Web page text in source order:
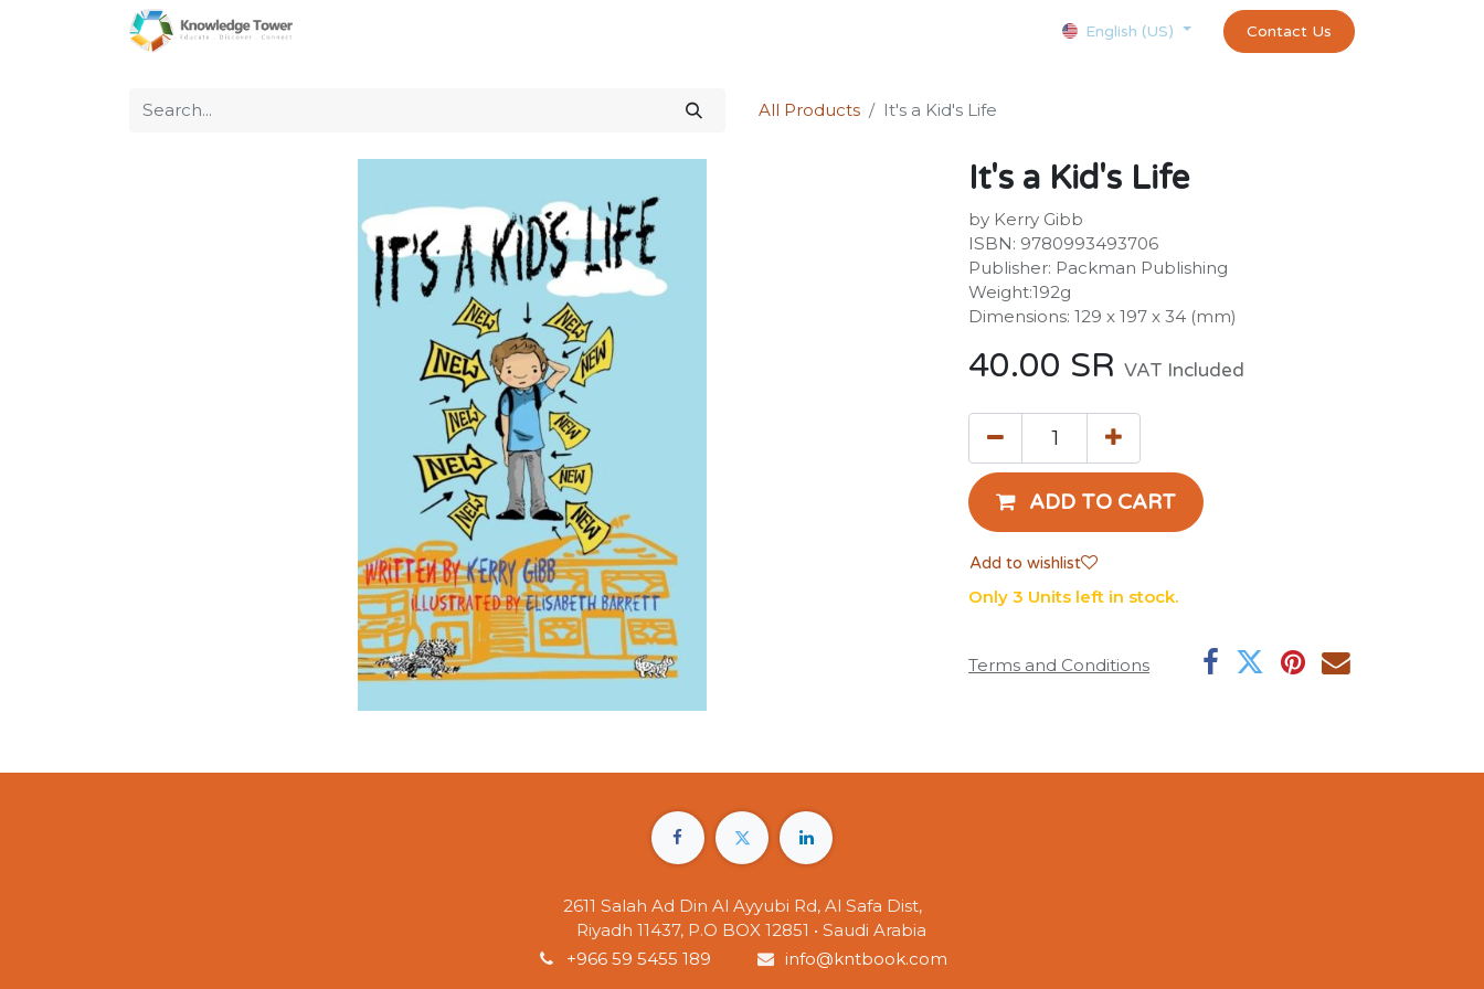
Appointment exams and certificates test
English (US) Contact Us
All Products It's a Kid's Life
It's a Kid's Life
by Kerry Gibb
ISBN: 9780993493706
Publisher: Packman Publishing
Weight:192g
Dimensions: 129 x 197 x 34 (mm)
40.00 SR VAT Included
ADD TO CART
Add to wishlist
Only 3 Units left in stock.
Terms and Conditions
2611 Salah Ad Din Al Ayyubi Rd, Al Safa Dist,
Riyadh 11437, P.O BOX 12851 • Saudi Arabia
+966 59 5455 189
info@kntbook.com